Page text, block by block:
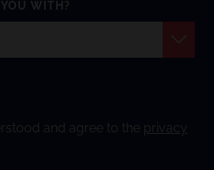
WITH?
and agree to the privacy